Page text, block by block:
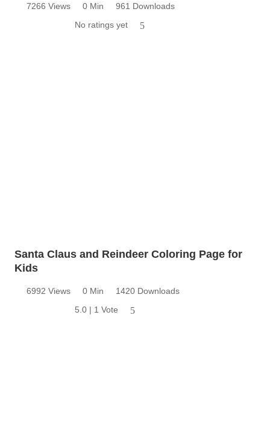
7266 Views 0 Min
961 Downloads
No ratings yet
5
Santa Claus and Reindeer Coloring Page for
Kids
6992 Views 0 Min
1420 Downloads
5.0 | 1 Vote
5